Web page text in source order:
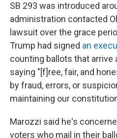
SB 293 was introduced
administration contacted
lawsuit over the grace
Trump had signed an
counting ballots that arrive
saying "[f]ree, fair, and
by fraud, errors, or
maintaining our
Marozzi said he's
voters who mail in their